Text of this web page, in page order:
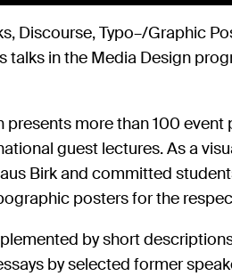
Discourse, Typo–/Graphic
talks in the Media Design
more than 100 event
guest lectures. As a
Birk and committed
posters for the
by short
by selected former